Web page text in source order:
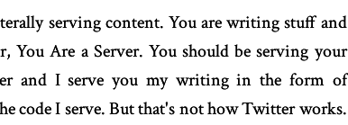
serving content. You are writing stuff and
Are a Server. You should be serving your
and I serve you my writing in the form of
code I serve. But that's not how Twitter works.